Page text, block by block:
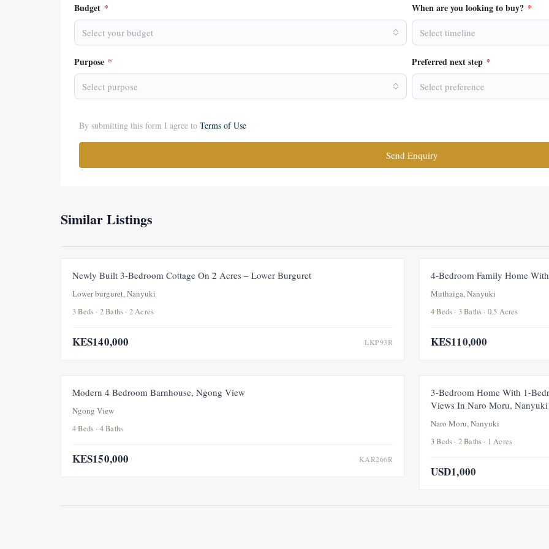
Budget *
Select your budget
When are you looking to buy? *
Select timeline
Purpose *
Select purpose
Preferred next step *
Select preference
By submitting this form I agree to Terms of Use
Send Enquiry
Similar Listings
FEATURED
Newly Built 3-Bedroom Cottage On 2 Acres – Lower Burguret
Lower burguret, Nanyuki
3 Beds · 2 Baths · 2 Acres
KES140,000 LKP93R
4-Bedroom Family Home
Muthaiga, Nanyuki
4 Beds · 3 Baths · 0.5 Acres
KES110,000
Modern 4 Bedroom Barnhouse, Ngong View
Ngong View
4 Beds · 4 Baths
KES150,000 KAR266R
3-Bedroom Home With 1-
Views In Naro Moru, Nanyuki
Naro Moru, Nanyuki
3 Beds · 2 Baths · 1 Acres
USD1,000